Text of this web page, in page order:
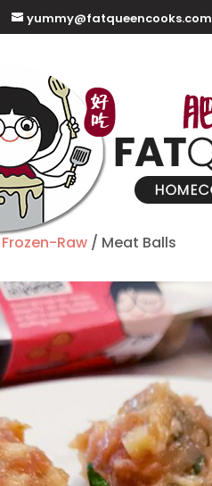
yummy@fatqueencooks.com
Frozen-Raw/ Meat Balls